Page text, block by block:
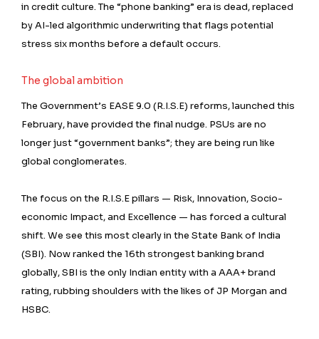
in credit culture. The “phone banking” era is dead, replaced
by AI-led algorithmic underwriting that flags potential
stress six months before a default occurs.
The global ambition
The Government’s EASE 9.0 (R.I.S.E) reforms, launched this
February, have provided the final nudge. PSUs are no
longer just “government banks”; they are being run like
global conglomerates.
The focus on the R.I.S.E pillars — Risk, Innovation, Socio-
economic Impact, and Excellence — has forced a cultural
shift. We see this most clearly in the State Bank of India
(SBI). Now ranked the 16th strongest banking brand
globally, SBI is the only Indian entity with a AAA+ brand
rating, rubbing shoulders with the likes of JP Morgan and
HSBC.